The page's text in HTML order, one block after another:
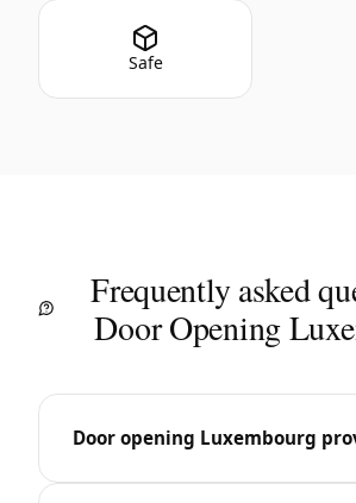
Safe
Frequently asked
Door Opening
Door opening Luxembourg